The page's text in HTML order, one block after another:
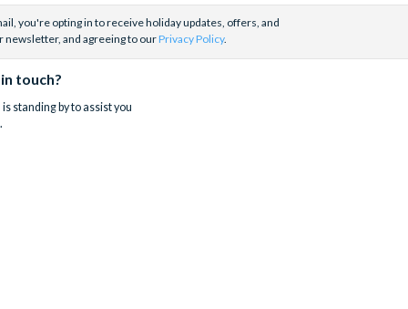
you're opting in to receive holiday updates, offers, and
newsletter, and agreeing to ourPrivacy Policy.
touch?
standing by to assist you